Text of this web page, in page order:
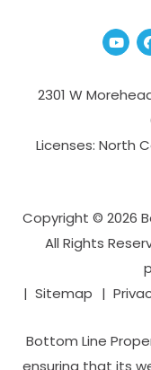
2301 W
Licenses: North
Copyright © 2026
All Rights
Sitemap
Bottom Line
ensuring that its